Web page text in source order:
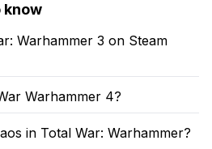
know
Warhammer 3 on Steam
Warhammer 4?
in Total War: Warhammer?